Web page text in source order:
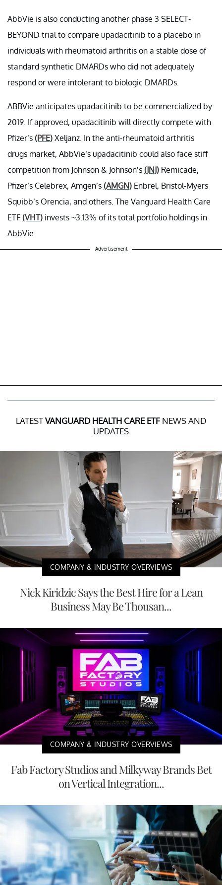
AbbVie is also conducting another phase 3 SELECT-
BEYOND trial to compare upadacitinib to a placebo in
individuals with rheumatoid arthritis on a stable dose of
standard synthetic DMARDs who did not adequately
respond or were intolerant to biologic DMARDs.
ABBVie anticipates upadacitinib to be commercialized by
2019. If approved, upadacitinib will directly compete with
Pfizer’s (PFE) Xeljanz. In the anti-rheumatoid arthritis
drugs market, AbbVie’s upadacitinib could also face stiff
competition from Johnson & Johnson’s (JNJ) Remicade,
Pfizer’s Celebrex, Amgen’s (AMGN) Enbrel, Bristol-Myers
Squibb’s Orencia, and others. The Vanguard Health Care
ETF (VHT) invests ~3.13% of its total portfolio holdings in
AbbVie.
Advertisement
LATESTVANGUARD HEALTH CARE ETF NEWS AND
UPDATES
COMPANY & INDUSTRY OVERVIEWS
Nick Kiridzic Says the Best Hire for a Lean
Business May Be Thousan...
COMPANY & INDUSTRY OVERVIEWS
Fab Factory Studios and Milkyway Brands Bet
on Vertical Integration...